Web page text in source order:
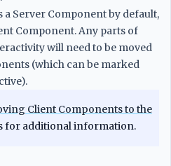
a Server Component by default,
Component. Any parts of
will need to be moved
(which can be marked
Client Components to the
for additional information.